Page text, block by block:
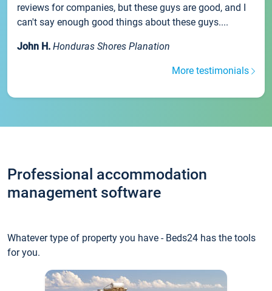
reviews for companies, but these guys are good, and I
can't say enough good things about these guys....
John H. Honduras Shores Planation
More testimonials
Professional accommodation
management software
Whatever type of property you have - Beds24 has the tools
for you.